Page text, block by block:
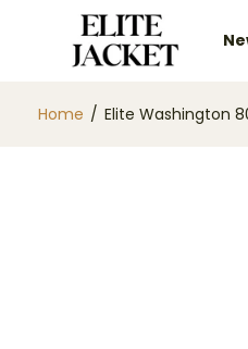
Home / Elite Washington